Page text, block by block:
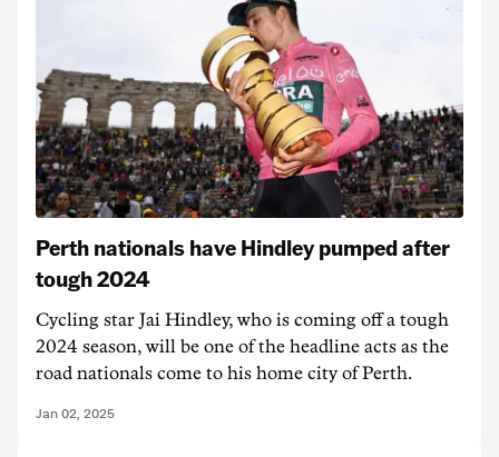
Perth nationals have Hindley pumped after
tough 2024
Cycling star Jai Hindley, who is coming off a tough
2024 season, will be one of the headline acts as the
road nationals come to his home city of Perth.
Jan 02, 2025